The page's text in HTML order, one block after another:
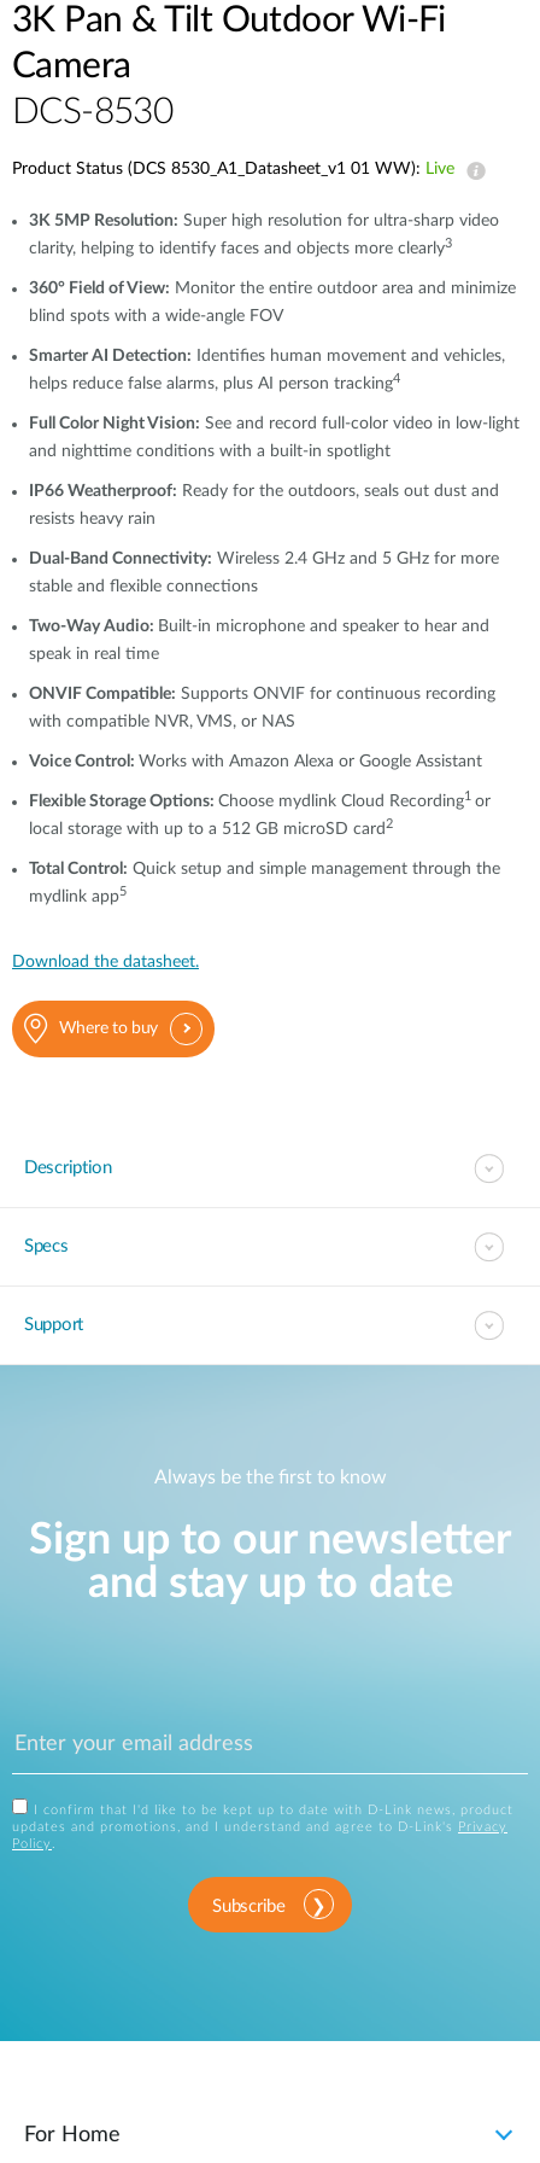
3K Pan & Tilt Outdoor Wi-Fi
Camera
DCS-8530
Product Status (DCS 8530_A1_Datasheet_v1 01 WW): Live
3K 5MP Resolution: Super high resolution for ultra-sharp video
clarity, helping to identify faces and objects more clearly3
360° Field of View: Monitor the entire outdoor area and minimize
blind spots with a wide-angle FOV
Smarter AI Detection: Identifies human movement and vehicles,
helps reduce false alarms, plus AI person tracking4
Full Color Night Vision: See and record full-color video in low-light
and nighttime conditions with a built-in spotlight
IP66 Weatherproof: Ready for the outdoors, seals out dust and
resists heavy rain
Dual-Band Connectivity: Wireless 2.4 GHz and 5 GHz for more
stable and flexible connections
Two-Way Audio: Built-in microphone and speaker to hear and
speak in real time
ONVIF Compatible: Supports ONVIF for continuous recording
with compatible NVR, VMS, or NAS
Voice Control: Works with Amazon Alexa or Google Assistant
Flexible Storage Options: Choose mydlink Cloud Recording1 or
local storage with up to a 512 GB microSD card 2
Total Control: Quick setup and simple management through the
mydlink app5
Download the datasheet.
Where to buy
Description
Specs
Support
Always be the first to know
Sign up to our newsletter
and stay up to date
I confirm that I'd like to be kept up to date with D-Link news, product
updates and promotions, and I understand and agree to D-Link's
Privacy
Policy .
Subscribe
For Home